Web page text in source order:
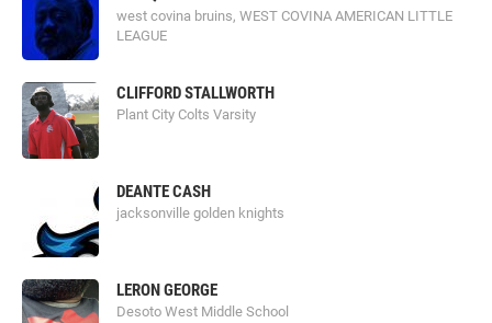
west covina bruins, WEST COVINA AMERICAN LITTLE
LEAGUE
CLIFFORD STALLWORTH
Plant City Colts Varsity
DEANTE CASH
jacksonville golden knights
LERON GEORGE
Desoto West Middle School